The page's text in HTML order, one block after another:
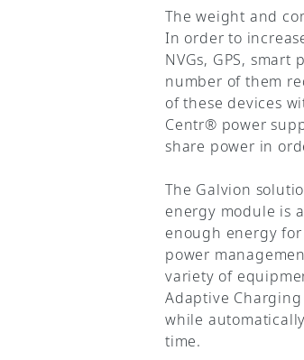
The weight and
In order to
NVGs, GPS,
number of them
of these devices
Centr® power
share power in
The Galvion
energy module is
enough energy
power
variety of
Adaptive
while
time.